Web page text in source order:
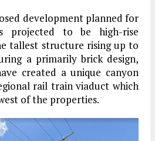
development planned for
projected to be high-rise
tallest structure rising up to
a primarily brick design,
created a unique canyon
rail train viaduct which
of the properties.